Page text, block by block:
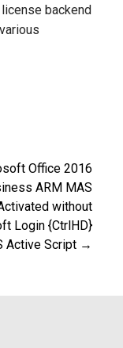
backend
Office 2016
ARM MAS
without
Login {CtrlHD}
Active Script →